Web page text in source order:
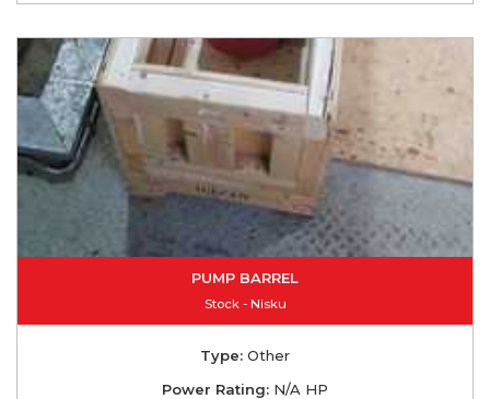
PUMP BARREL
Stock - Nisku
Type: Other
Power Rating: N/A HP